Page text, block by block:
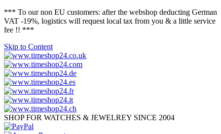
*** To our non EU customers: after the webshop deducting German
VAT -19%, logistics will request local tax from you & a little service
fee !! ***
Skip to Content
SHOP FOR WATCHES & JEWELREY SINCE 2004